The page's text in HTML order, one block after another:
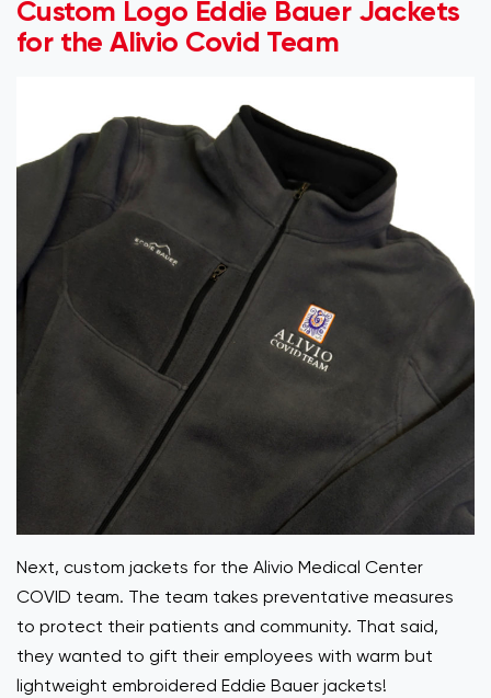
Custom Logo Eddie Bauer Jackets
for the Alivio Covid Team
Next, custom jackets for the Alivio Medical Center
COVID team. The team takes preventative measures
to protect their patients and community. That said,
they wanted to gift their employees with warm but
lightweight embroidered Eddie Bauer jackets!